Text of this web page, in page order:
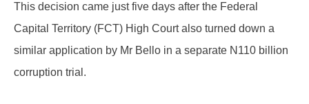
This decision came just five days after the Federal
Capital Territory (FCT) High Court also turned down a
similar application by Mr Bello in a separate N110 billion
corruption trial.